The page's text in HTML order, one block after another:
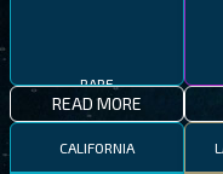
RARE
READ MORE
CALIFORNIA